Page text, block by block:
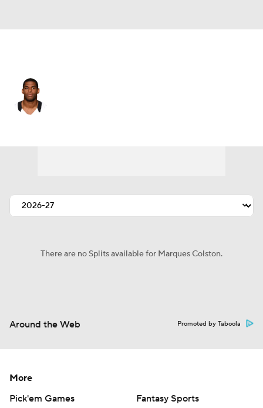
There are no Splits available for Marques Colston.
Around the Web Promoted by Taboola
More
Pick'em Games
Fantasy Sports